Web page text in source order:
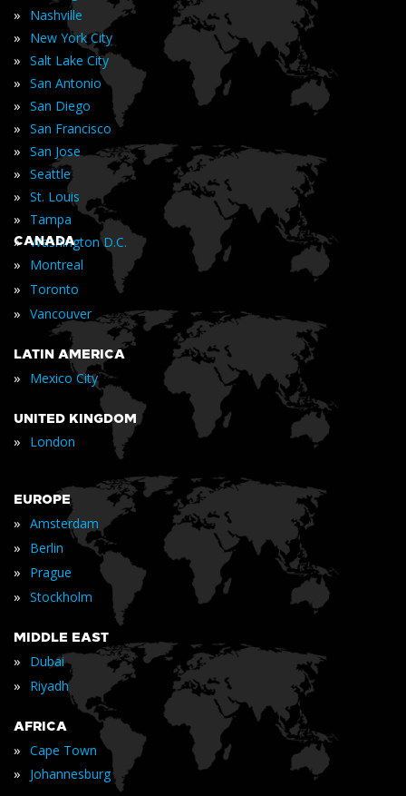
» Nashville
» New York City
» Salt Lake City
» San Antonio
» San Diego
» San Francisco
» San Jose
» Seattle
» St. Louis
» Tampa
» Washington D.C.
CANADA
» Montreal
» Toronto
» Vancouver
LATIN AMERICA
» Mexico City
UNITED KINGDOM
» London
EUROPE
» Amsterdam
» Berlin
» Prague
» Stockholm
MIDDLE EAST
» Dubai
» Riyadh
AFRICA
» Cape Town
» Johannesburg